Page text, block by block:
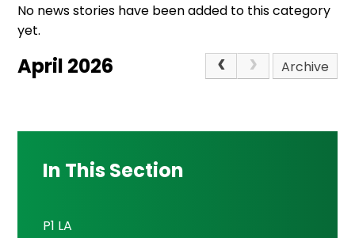
No news stories have been added to this category
yet.
April 2026 Archive
In This Section
P1 LA